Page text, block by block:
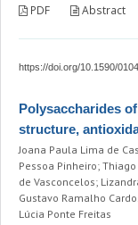
PDF Abstract
https://doi.org/10.1590/
Polysaccharides
structure,
Joana Paula Lima de
Pessoa Pinheiro;
de Vasconcelos;
Gustavo Ramalho
Lúcia Ponte Freitas